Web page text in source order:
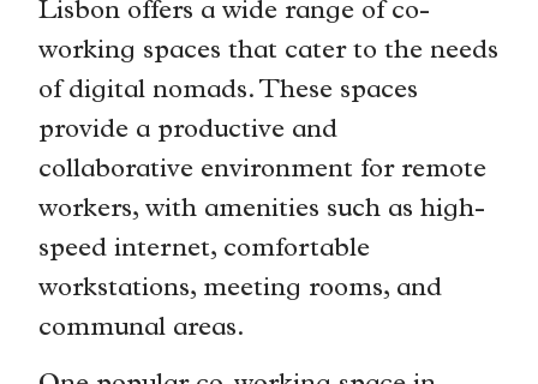
Lisbon offers a wide range of co-
working spaces that cater to the needs
of digital nomads. These spaces
provide a productive and
collaborative environment for remote
workers, with amenities such as high-
speed internet, comfortable
workstations, meeting rooms, and
communal areas.